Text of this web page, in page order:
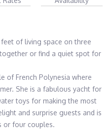
feet of living space on three
or find a quiet spot for
of French Polynesia where
She is a fabulous yacht for
toys for making the most
and surprise guests and is
or four couples.